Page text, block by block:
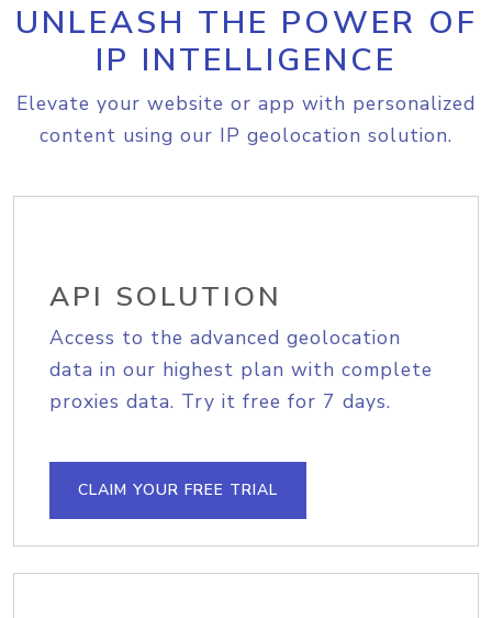
UNLEASH THE POWER OF
IP INTELLIGENCE
Elevate your website or app with personalized
content using our IP geolocation solution.
API SOLUTION
Access to the advanced geolocation
data in our highest plan with complete
proxies data. Try it free for 7 days.
CLAIM YOUR FREE TRIAL